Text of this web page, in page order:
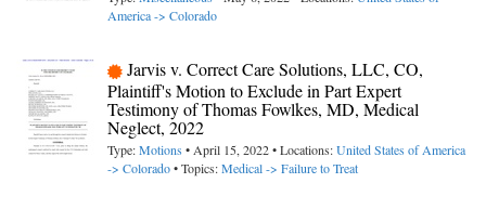
America -> Colorado
Jarvis v. Correct Care Solutions, LLC, CO,
Plaintiff's Motion to Exclude in Part Expert
Testimony of Thomas Fowlkes, MD, Medical
Neglect, 2022
Type:Motions • April 15, 2022 • Locations:United States of America
-> Colorado• Topics:Medical -> Failure to Treat